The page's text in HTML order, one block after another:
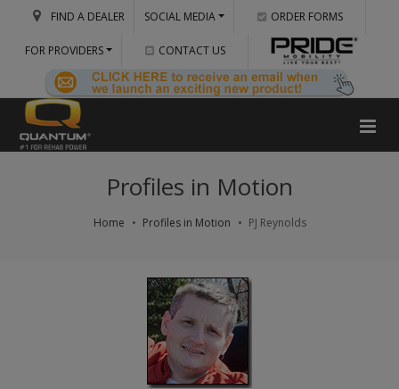
FIND A DEALER SOCIAL MEDIA ORDER FORMS
FOR PROVIDERS CONTACT US
Profiles in Motion
Home Profiles in Motion PJ Reynolds